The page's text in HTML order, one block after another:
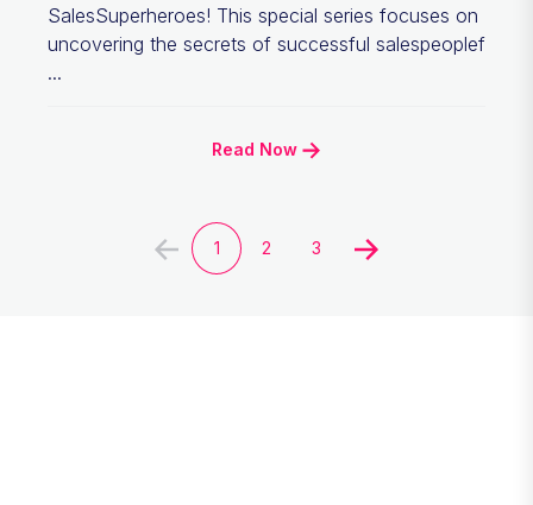
SalesSuperheroes! This special series focuses on
uncovering the secrets of successful salespeoplef
...
Read Now
1 2 3